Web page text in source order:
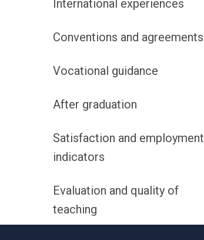
International experiences
Conventions and agreements
Vocational guidance
After graduation
Satisfaction and employment
indicators
Evaluation and quality of
teaching